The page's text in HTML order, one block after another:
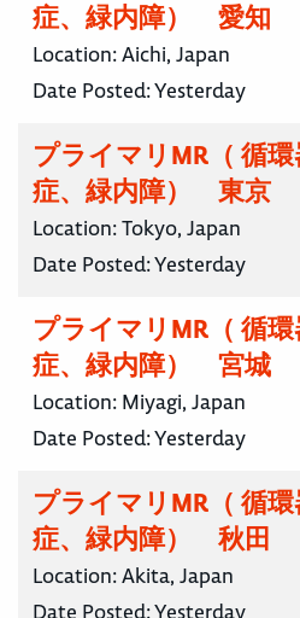
症、緑内障） 愛知
Location:Aichi, Japan
Date Posted:Yesterday
プライマリMR（ 循
症、緑内障） 東京
Location:Tokyo, Japan
Date Posted:Yesterday
プライマリMR（ 循
症、緑内障） 宮城
Location: Miyagi, Japan
Date Posted:Yesterday
プライマリMR（ 循
症、緑内障） 秋田
Location:Akita, Japan
Date Posted:Yesterday